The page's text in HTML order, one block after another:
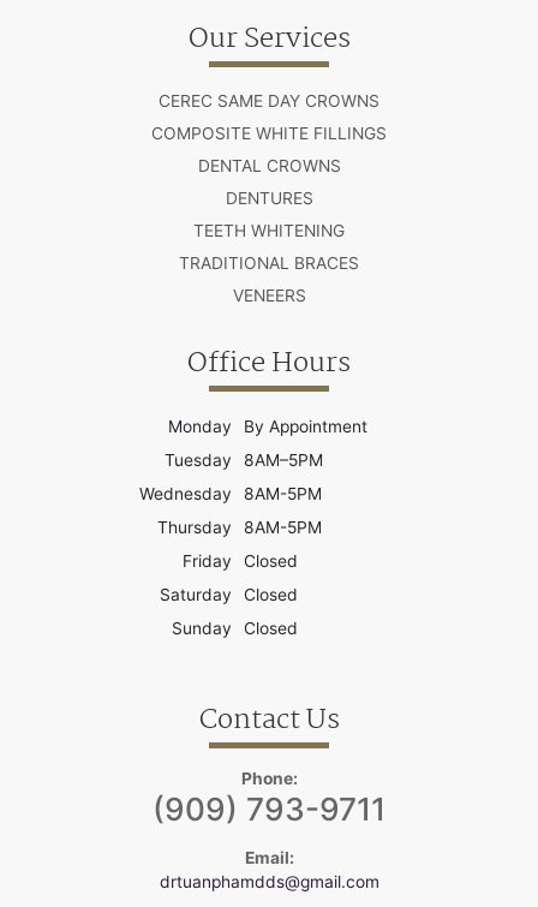
Our Services
CEREC SAME DAY CROWNS
COMPOSITE WHITE FILLINGS
DENTAL CROWNS
DENTURES
TEETH WHITENING
TRADITIONAL BRACES
VENEERS
Office Hours
Monday
By Appointment
Tuesday
8AM–5PM
Wednesday
8AM-5PM
Thursday
8AM-5PM
Friday
Closed
Saturday
Closed
Sunday
Closed
Contact Us
Phone:
(909) 793-9711
Email:
drtuanphamdds@gmail.com